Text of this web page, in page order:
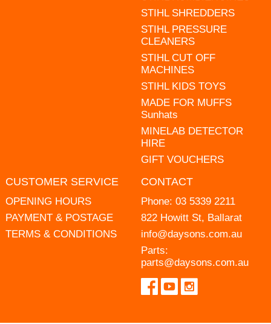
STIHL SHREDDERS
STIHL PRESSURE
CLEANERS
STIHL CUT OFF
MACHINES
STIHL KIDS TOYS
MADE FOR MUFFS
Sunhats
MINELAB DETECTOR
HIRE
GIFT VOUCHERS
CUSTOMER SERVICE
OPENING HOURS
PAYMENT & POSTAGE
TERMS & CONDITIONS
CONTACT
Phone: 03 5339 2211
822 Howitt St, Ballarat
info@daysons.com.au
Parts:
parts@daysons.com.au